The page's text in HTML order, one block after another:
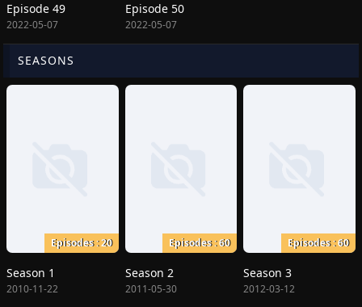
Episode 49
2022-05-07
Episode 50
2022-05-07
SEASONS
Episodes : 20
Season 1
2010-11-22
Episodes : 60
Season 2
2011-05-30
Episodes : 60
Season 3
2012-03-12